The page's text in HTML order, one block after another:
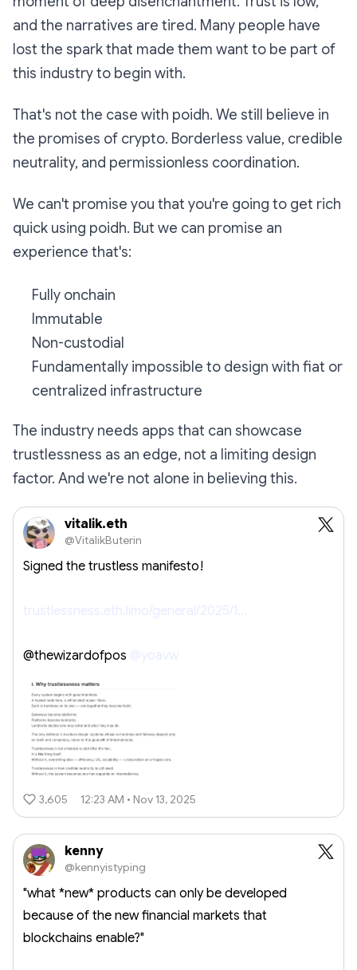
and the narratives are tired. Many people have
lost the spark that made them want to be part of
this industry to begin with.
That's not the case with poidh. We still believe in
the promises of crypto. Borderless value, credible
neutrality, and permissionless coordination.
We can't promise you that you're going to get rich
quick using poidh. But we can promise an
experience that's:
Fully onchain
Immutable
Non-custodial
Fundamentally impossible to design with fiat or
centralized infrastructure
The industry needs apps that can showcase
trustlessness as an edge, not a limiting design
factor. And we're not alone in believing this.
vitalik.eth
@VitalikButerin
Signed the trustless manifesto!
trustlessness.eth.limo/general/2025/1…
@thewizardofpos @yoavw
3,605 12:23 AM • Nov 13, 2025
kenny
@kennyistyping
"what *new* products can only be developed
because of the new financial markets that
blockchains enable?"